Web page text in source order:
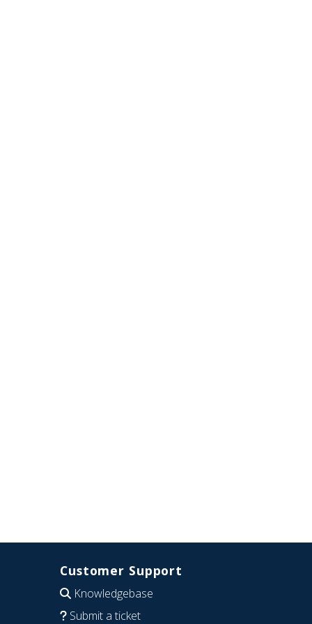
Customer Support
Knowledgebase
Submit a ticket